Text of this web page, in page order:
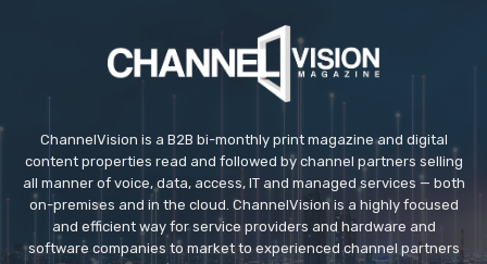
ChannelVision is a B2B bi-monthly print magazine and digital
content properties read and followed by channel partners selling
all manner of voice, data, access, IT and managed services — both
on-premises and in the cloud. ChannelVision is a highly focused
and efficient way for service providers and hardware and
software companies to market to experienced channel partners